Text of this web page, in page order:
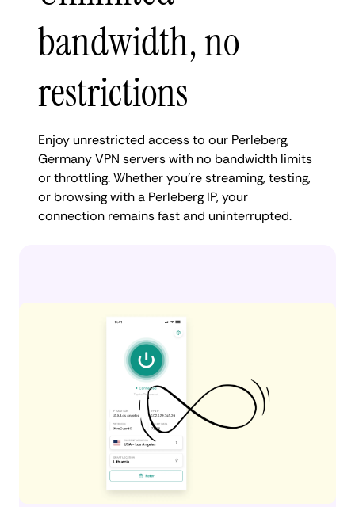
bandwidth, no
restrictions
Enjoy unrestricted access to our Perleberg,
Germany VPN servers with no bandwidth limits
or throttling. Whether you're streaming, testing,
or browsing with a Perleberg IP, your
connection remains fast and uninterrupted.